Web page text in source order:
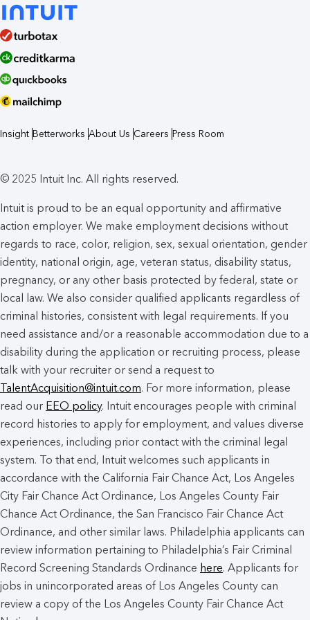
Insight Betterworks About Us Careers Press Room
© 2025 Intuit Inc. All rights reserved.
Intuit is proud to be an equal opportunity and affirmative
action employer. We make employment decisions without
regards to race, color, religion, sex, sexual orientation, gender
identity, national origin, age, veteran status, disability status,
pregnancy, or any other basis protected by federal, state or
local law. We also consider qualified applicants regardless of
criminal histories, consistent with legal requirements. If you
need assistance and/or a reasonable accommodation due to a
disability during the application or recruiting process, please
talk with your recruiter or send a request to
TalentAcquisition@intuit.com. For more information, please
read our EEO policy. Intuit encourages people with criminal
record histories to apply for employment, and values diverse
experiences, including prior contact with the criminal legal
system. To that end, Intuit welcomes such applicants in
accordance with the California Fair Chance Act, Los Angeles
City Fair Chance Act Ordinance, Los Angeles County Fair
Chance Act Ordinance, the San Francisco Fair Chance Act
Ordinance, and other similar laws. Philadelphia applicants can
review information pertaining to Philadelphia’s Fair Criminal
Record Screening Standards Ordinance here. Applicants for
jobs in unincorporated areas of Los Angeles County can
review a copy of the Los Angeles County Fair Chance Act